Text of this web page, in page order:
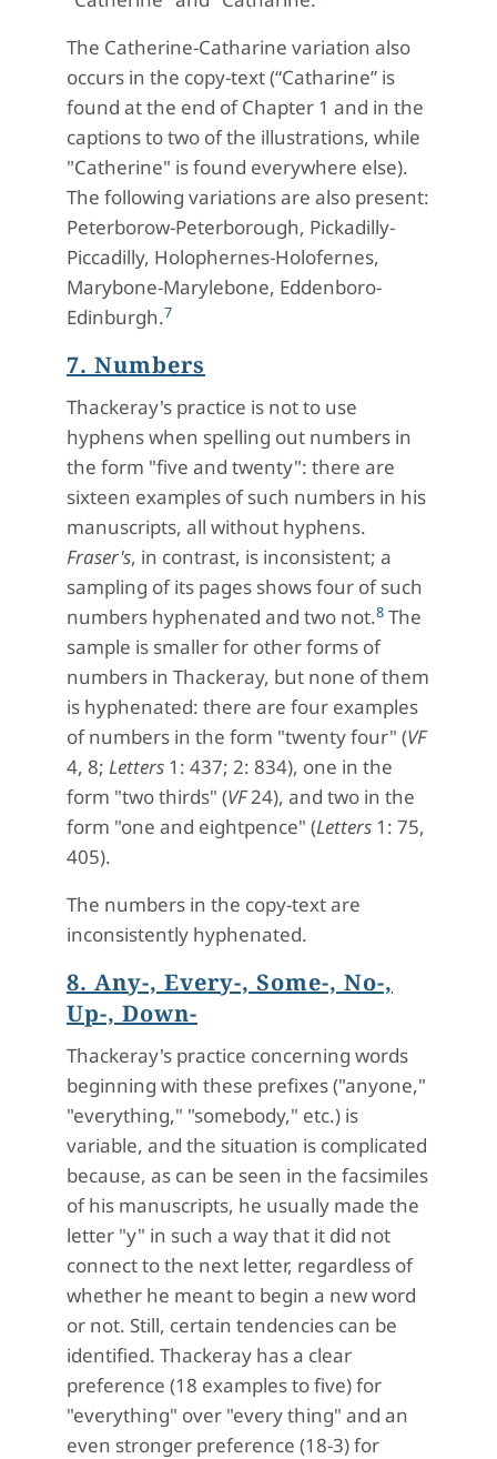
The Catherine-Catharine variation also
occurs in the copy-text (“Catharine” is
found at the end of Chapter 1 and in the
captions to two of the illustrations, while
"Catherine" is found everywhere else).
The following variations are also present:
Peterborow-Peterborough, Pickadilly-
Piccadilly, Holophernes-Holofernes,
Marybone-Marylebone, Eddenboro-
Edinburgh.7
7. Numbers
Thackeray's practice is not to use
hyphens when spelling out numbers in
the form "five and twenty": there are
sixteen examples of such numbers in his
manuscripts, all without hyphens.
Fraser's, in contrast, is inconsistent; a
sampling of its pages shows four of such
numbers hyphenated and two not.8 The
sample is smaller for other forms of
numbers in Thackeray, but none of them
is hyphenated: there are four examples
of numbers in the form "twenty four" (VF
4, 8; Letters 1: 437; 2: 834), one in the
form "two thirds" (VF24), and two in the
form "one and eightpence" (Letters 1: 75,
405).
The numbers in the copy-text are
inconsistently hyphenated.
8. Any-, Every-, Some-, No-,
Up-, Down-
Thackeray's practice concerning words
beginning with these prefixes ("anyone,"
"everything," "somebody," etc.) is
variable, and the situation is complicated
because, as can be seen in the facsimiles
of his manuscripts, he usually made the
letter "y" in such a way that it did not
connect to the next letter, regardless of
whether he meant to begin a new word
or not. Still, certain tendencies can be
identified. Thackeray has a clear
preference (18 examples to five) for
"everything" over "every thing" and an
even stronger preference (18-3) for